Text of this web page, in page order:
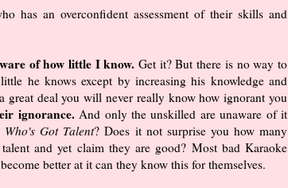
has an overconfident assessment of their skills and
of how little I know. Get it? But there is no way to
he knows except by increasing his knowledge and
deal you will never really know how ignorant you
ignorance.And only the unskilled are unaware of it
Who's Got Talent? Does it not surprise you how many
and yet claim they are good? Most bad Karaoke
better at it can they know this for themselves.